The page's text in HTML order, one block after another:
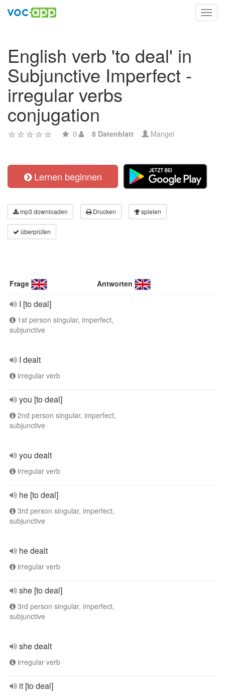
English verb 'to deal' in
Subjunctive Imperfect -
irregular verbs
conjugation
0 8 Datenblatt Mangel
Lernen beginnen
mp3 downloaden Drucken spielen
überprüfen
Frage Antworten
I [to deal]
1st person singular, imperfect,
subjunctive
I dealt
irregular verb
you [to deal]
2nd person singular, imperfect,
subjunctive
you dealt
irregular verb
he [to deal]
3rd person singular, imperfect,
subjunctive
he dealt
irregular verb
she [to deal]
3rd person singular, imperfect,
subjunctive
she dealt
irregular verb
it [to deal]